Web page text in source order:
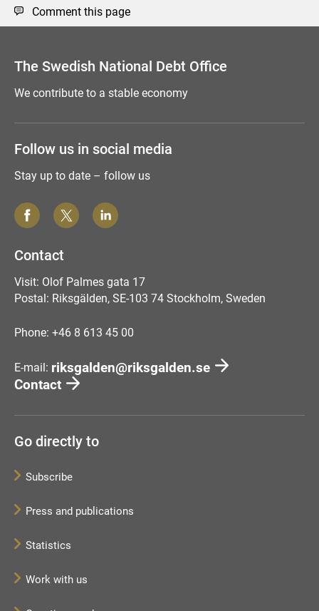
Comment this page
The Swedish National Debt Office
We contribute to a stable economy
Follow us in social media
Stay up to date – follow us
Contact
Visit: Olof Palmes gata 17
Postal: Riksgälden, SE-103 74 Stockholm, Sweden
Phone: +46 8 613 45 00
E-mail: riksgalden@riksgalden.se
Contact
Go directly to
Subscribe
Press and publications
Statistics
Work with us